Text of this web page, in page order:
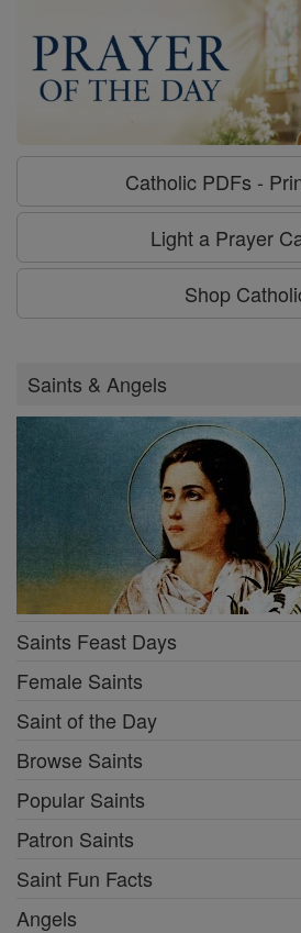
Catholic PDFs -
Light a Prayer
Shop
Saints & Angels
Saints Feast Days
Female Saints
Saint of the Day
Browse Saints
Popular Saints
Patron Saints
Saint Fun Facts
Angels